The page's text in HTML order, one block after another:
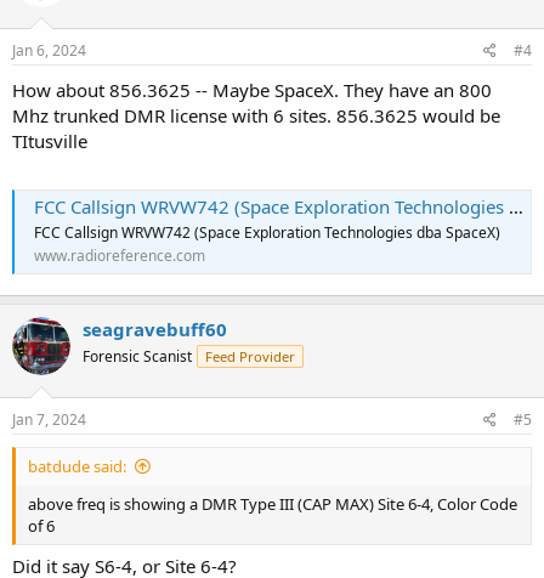
n
s
Jan 6, 2024 #4
How about 856.3625 -- Maybe SpaceX. They have an 800
Mhz trunked DMR license with 6 sites. 856.3625 would be
TItusville
FCC Callsign WRVW742 (Space Exploration Technologies dba SpaceX)
FCC Callsign WRVW742 (Space Exploration Technologies dba SpaceX)
www.radioreference.com
seagravebuff60
Forensic Scanist Feed Provider
Jan 7, 2024 #5
batdude said:
above freq is showing a DMR Type III (CAP MAX) Site 6-4, Color Code
of 6
Did it say S6-4, or Site 6-4?